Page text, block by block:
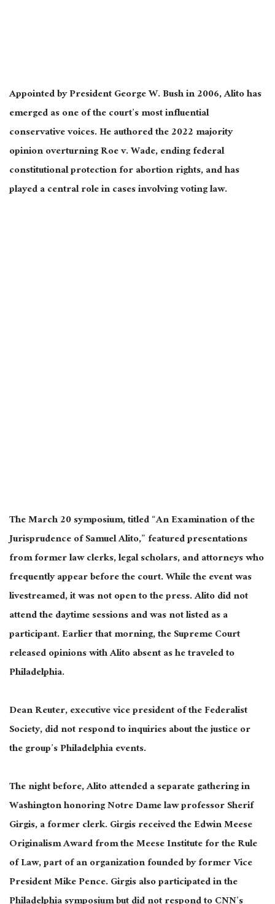
Appointed by President George W. Bush in 2006, Alito has
emerged as one of the court’s most influential
conservative voices. He authored the 2022 majority
opinion overturning Roe v. Wade, ending federal
constitutional protection for abortion rights, and has
played a central role in cases involving voting law.
The March 20 symposium, titled “An Examination of the
Jurisprudence of Samuel Alito,” featured presentations
from former law clerks, legal scholars, and attorneys who
frequently appear before the court. While the event was
livestreamed, it was not open to the press. Alito did not
attend the daytime sessions and was not listed as a
participant. Earlier that morning, the Supreme Court
released opinions with Alito absent as he traveled to
Philadelphia.
Dean Reuter, executive vice president of the Federalist
Society, did not respond to inquiries about the justice or
the group’s Philadelphia events.
The night before, Alito attended a separate gathering in
Washington honoring Notre Dame law professor Sherif
Girgis, a former clerk. Girgis received the Edwin Meese
Originalism Award from the Meese Institute for the Rule
of Law, part of an organization founded by former Vice
President Mike Pence. Girgis also participated in the